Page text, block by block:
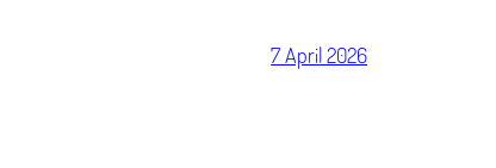
7 April 2026